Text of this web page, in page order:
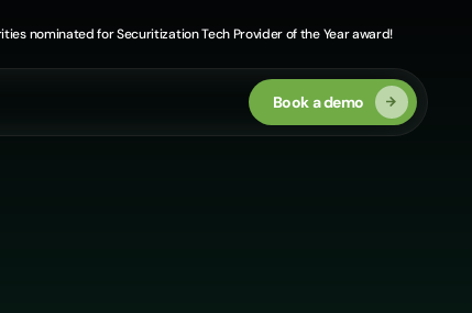
nominated for Securitization Tech Provider of the Year award!
Book a demo